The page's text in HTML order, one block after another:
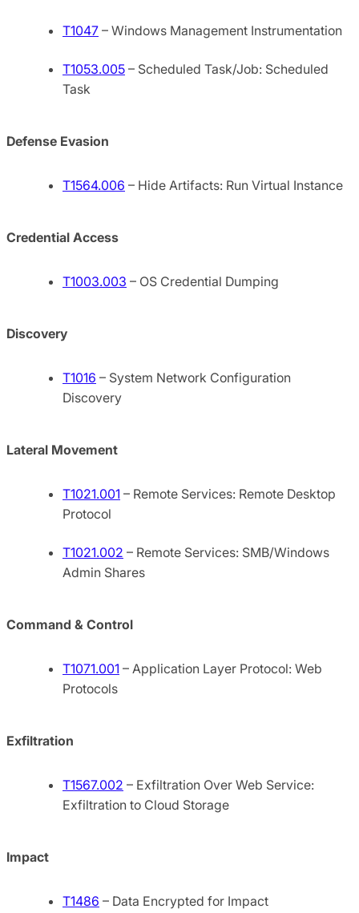
T1047 – Windows Management Instrumentation
T1053.005 – Scheduled Task/Job: Scheduled
Task
Defense Evasion
T1564.006 – Hide Artifacts: Run Virtual Instance
Credential Access
T1003.003 – OS Credential Dumping
Discovery
T1016 – System Network Configuration
Discovery
Lateral Movement
T1021.001 – Remote Services: Remote Desktop
Protocol
T1021.002 – Remote Services: SMB/Windows
Admin Shares
Command & Control
T1071.001 – Application Layer Protocol: Web
Protocols
Exfiltration
T1567.002 – Exfiltration Over Web Service:
Exfiltration to Cloud Storage
Impact
T1486 – Data Encrypted for Impact